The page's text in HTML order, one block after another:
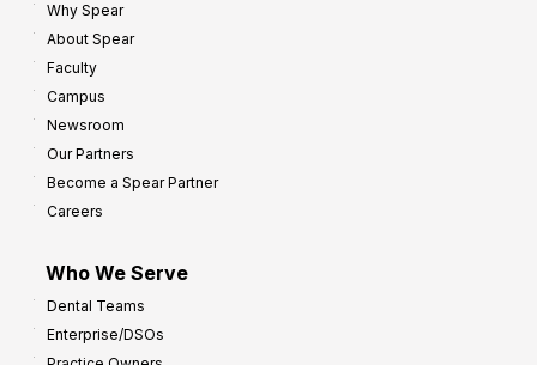
Why Spear
About Spear
Faculty
Campus
Newsroom
Our Partners
Become a Spear Partner
Careers
Who We Serve
Dental Teams
Enterprise/DSOs